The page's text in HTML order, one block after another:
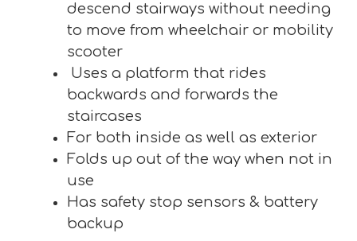
descend stairways without needing
to move from wheelchair or mobility
scooter
Uses a platform that rides
backwards and forwards the
staircases
For both inside as well as exterior
Folds up out of the way when not in
use
Has safety stop sensors & battery
backup